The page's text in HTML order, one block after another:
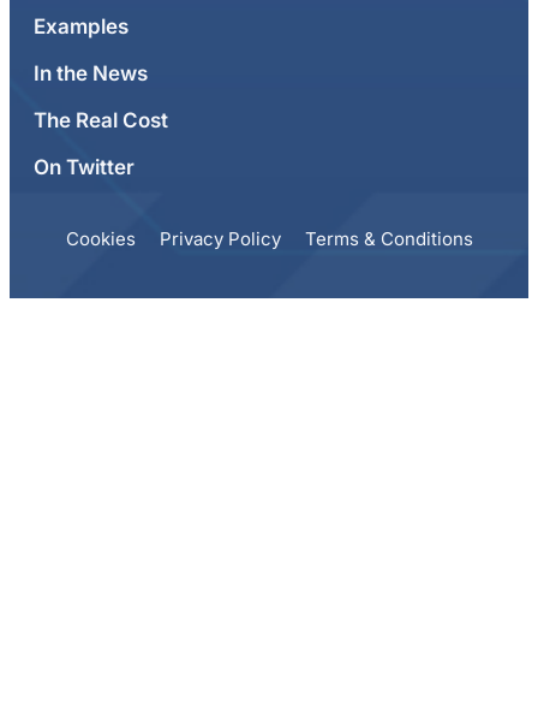
Examples
In the News
The Real Cost
On Twitter
Cookies Privacy Policy Terms & Conditions